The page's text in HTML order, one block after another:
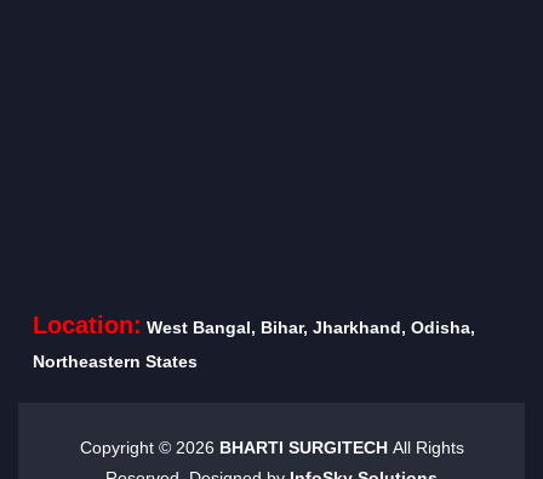
Location: West Bangal, Bihar, Jharkhand, Odisha,
Northeastern States
Copyright © 2026 BHARTI SURGITECH All Rights